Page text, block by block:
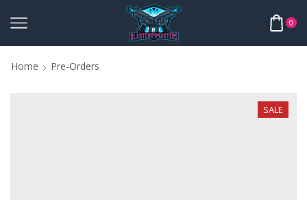
0
Home Pre-Orders
SALE